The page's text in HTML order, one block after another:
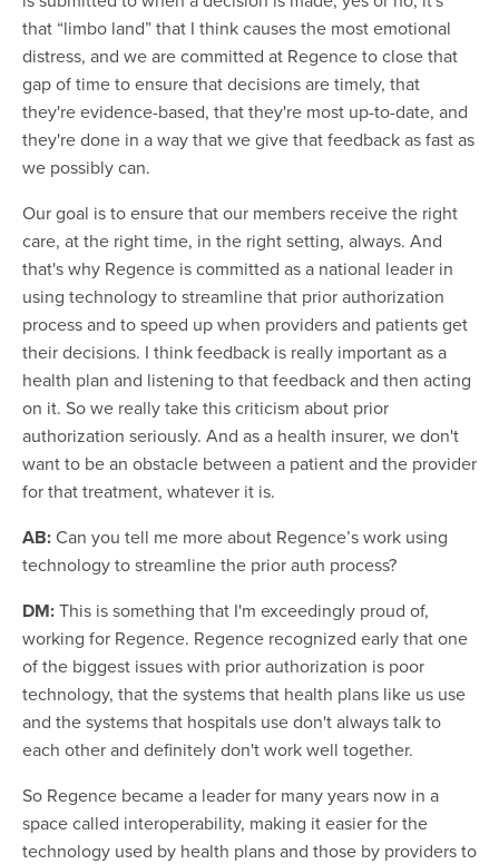
that “limbo land” that I think causes the most emotional
distress, and we are committed at Regence to close that
gap of time to ensure that decisions are timely, that
they're evidence-based, that they're most up-to-date, and
they're done in a way that we give that feedback as fast as
we possibly can.
Our goal is to ensure that our members receive the right
care, at the right time, in the right setting, always. And
that's why Regence is committed as a national leader in
using technology to streamline that prior authorization
process and to speed up when providers and patients get
their decisions. I think feedback is really important as a
health plan and listening to that feedback and then acting
on it. So we really take this criticism about prior
authorization seriously. And as a health insurer, we don't
want to be an obstacle between a patient and the provider
for that treatment, whatever it is.
AB:Can you tell me more about Regence’s work using
technology to streamline the prior auth process?
DM:This is something that I'm exceedingly proud of,
working for Regence. Regence recognized early that one
of the biggest issues with prior authorization is poor
technology, that the systems that health plans like us use
and the systems that hospitals use don't always talk to
each other and definitely don't work well together.
So Regence became a leader for many years now in a
space called interoperability, making it easier for the
technology used by health plans and those by providers to